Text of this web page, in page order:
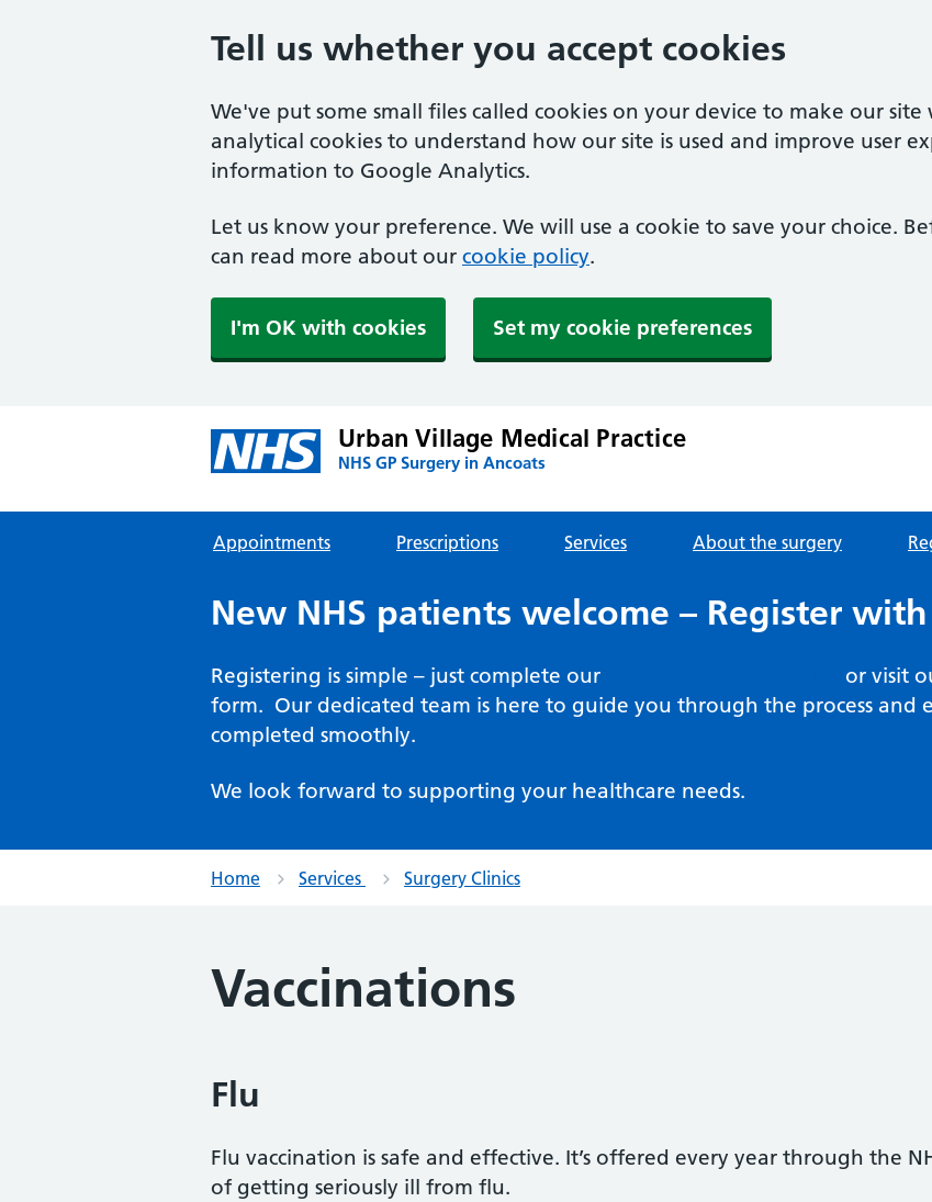
Tell us whether you accept cookies
We've put some small files called cookies on your device to make our
analytical cookies to understand how our site is used and improve user
information to Google Analytics.
Let us know your preference. We will use a cookie to save your choice.
can read more about our cookie policy.
I'm OK with cookies Set my cookie preferences
Urban Village Medical Practice
NHS GP Surgery in Ancoats
Appointments Prescriptions Services About the surgery
New NHS patients welcome – Register
Registering is simple – just complete our
or visit
form. Our dedicated team is here to guide you through the process and
completed smoothly.
We look forward to supporting your healthcare needs.
Home Services Surgery Clinics
Vaccinations
Flu
Flu vaccination is safe and effective. It’s offered every year through the
of getting seriously ill from flu.